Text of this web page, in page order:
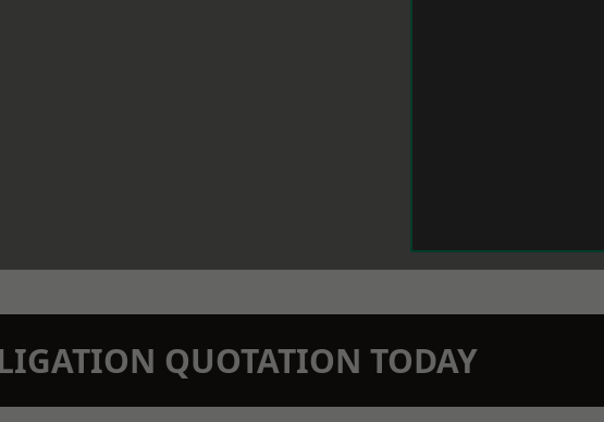
QUOTATION TODAY